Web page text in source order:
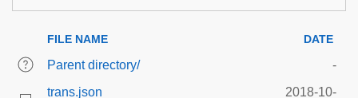
FILE NAME DATE
Parent directory/
-
trans.json
2018-10-